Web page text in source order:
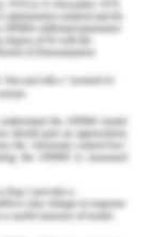
(2021),
to improve
Through
can
feelings,
et al., 2018).
express
emotions.